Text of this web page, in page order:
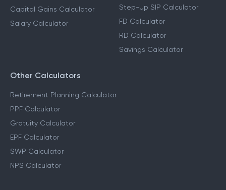
Capital Gains Calculator
Salary Calculator
Step-Up SIP Calculator
FD Calculator
RD Calculator
Savings Calculator
Other Calculators
Retirement Planning Calculator
PPF Calculator
Gratuity Calculator
EPF Calculator
SWP Calculator
NPS Calculator